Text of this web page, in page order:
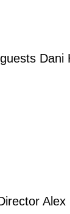
Dani